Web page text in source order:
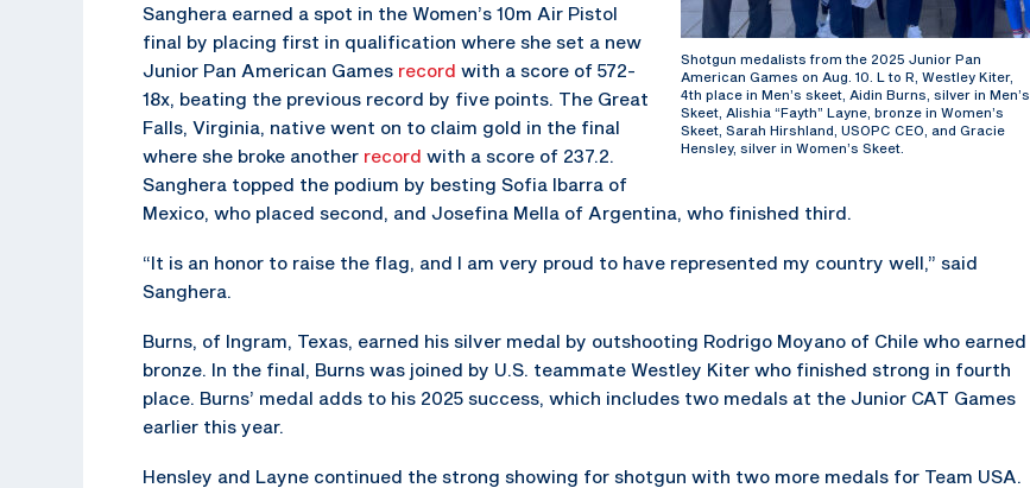
Shotgun medalists from the 2025 Junior Pan
American Games on Aug. 10. L to R, Westley Kiter,
4th place in Men’s skeet, Aidin Burns, silver in Men’s
Skeet, Alishia “Fayth” Layne, bronze in Women’s
Skeet, Sarah Hirshland, USOPC CEO, and Gracie
Hensley, silver in Women’s Skeet.
Sanghera earned a spot in the Women’s 10m Air Pistol
final by placing first in qualification where she set a new
Junior Pan American Games record with a score of 572-
18x, beating the previous record by five points. The Great
Falls, Virginia, native went on to claim gold in the final
where she broke another record with a score of 237.2.
Sanghera topped the podium by besting Sofia Ibarra of
Mexico, who placed second, and Josefina Mella of Argentina, who finished third.
“It is an honor to raise the flag, and I am very proud to have represented my country well,” said
Sanghera.
Burns, of Ingram, Texas, earned his silver medal by outshooting Rodrigo Moyano of Chile who earned
bronze. In the final, Burns was joined by U.S. teammate Westley Kiter who finished strong in fourth
place. Burns’ medal adds to his 2025 success, which includes two medals at the Junior CAT Games
earlier this year.
Hensley and Layne continued the strong showing for shotgun with two more medals for Team USA.